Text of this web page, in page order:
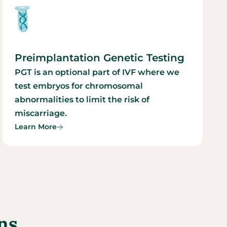
Preimplantation Genetic Testing
PGT is an optional part of IVF where we
test embryos for chromosomal
abnormalities to limit the risk of
miscarriage.
Learn More